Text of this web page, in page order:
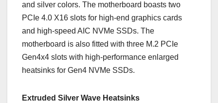
and silver colors. The motherboard boasts two
PCIe 4.0 X16 slots for high-end graphics cards
and high-speed AIC NVMe SSDs. The
motherboard is also fitted with three M.2 PCIe
Gen4x4 slots with high-performance enlarged
heatsinks for Gen4 NVMe SSDs.
Extruded Silver Wave Heatsinks